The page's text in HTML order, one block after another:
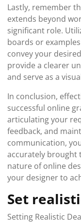
Lastly, remember
extends beyond
significant role.
boards or
convey your
provide a clearer
and serve as a
In conclusion,
successful online
articulating your
feedback, and
communication,
accurately brought
nature of online
your designer to
Set
Setting Realistic